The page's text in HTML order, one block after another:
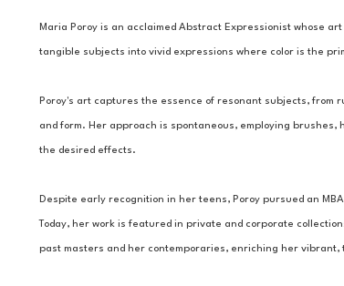
Maria Poroy is an acclaimed Abstract Expressionist whose
tangible subjects into vivid expressions where color is the
Poroy's art captures the essence of resonant subjects, from
and form. Her approach is spontaneous, employing
the desired effects.
Despite early recognition in her teens, Poroy pursued an
Today, her work is featured in private and corporate
past masters and her contemporaries, enriching her vibrant,